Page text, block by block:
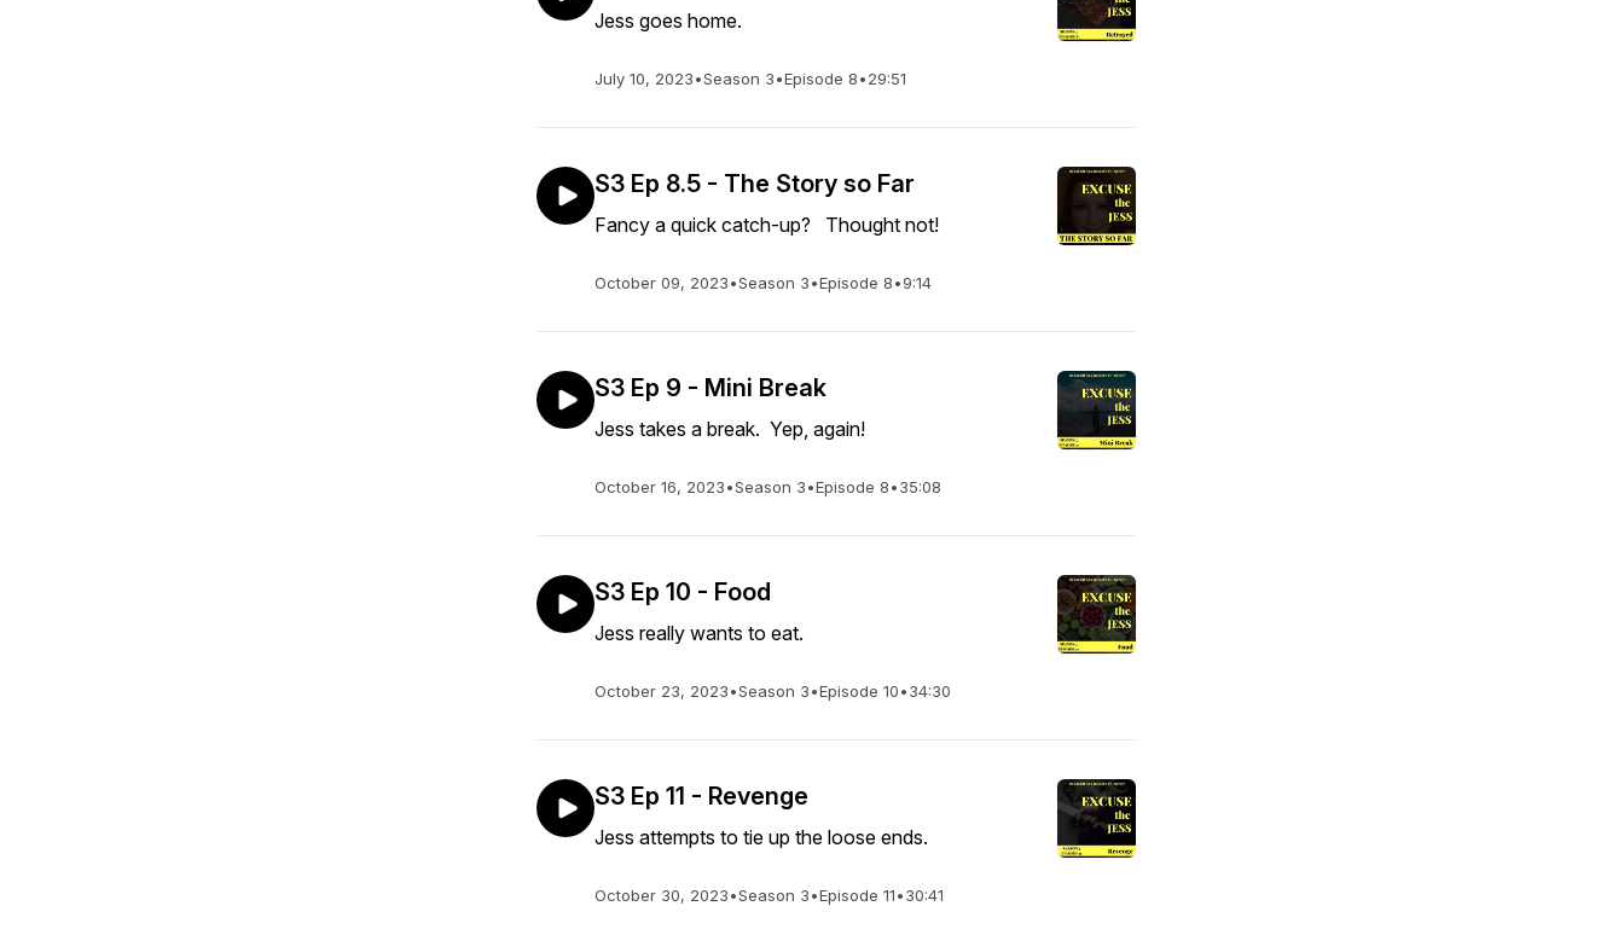
Jess goes home.
July 10, 2023•Season 3•Episode 8•29:51
S3 Ep 8.5 - The Story so Far
Fancy a quick catch-up? Thought not!
October 09, 2023•Season 3•Episode 8•9:14
S3 Ep 9 - Mini Break
Jess takes a break. Yep, again!
October 16, 2023•Season 3•Episode 8•35:08
S3 Ep 10 - Food
Jess really wants to eat.
October 23, 2023•Season 3•Episode 10•34:30
S3 Ep 11 - Revenge
Jess attempts to tie up the loose ends.
October 30, 2023•Season 3•Episode 11•30:41